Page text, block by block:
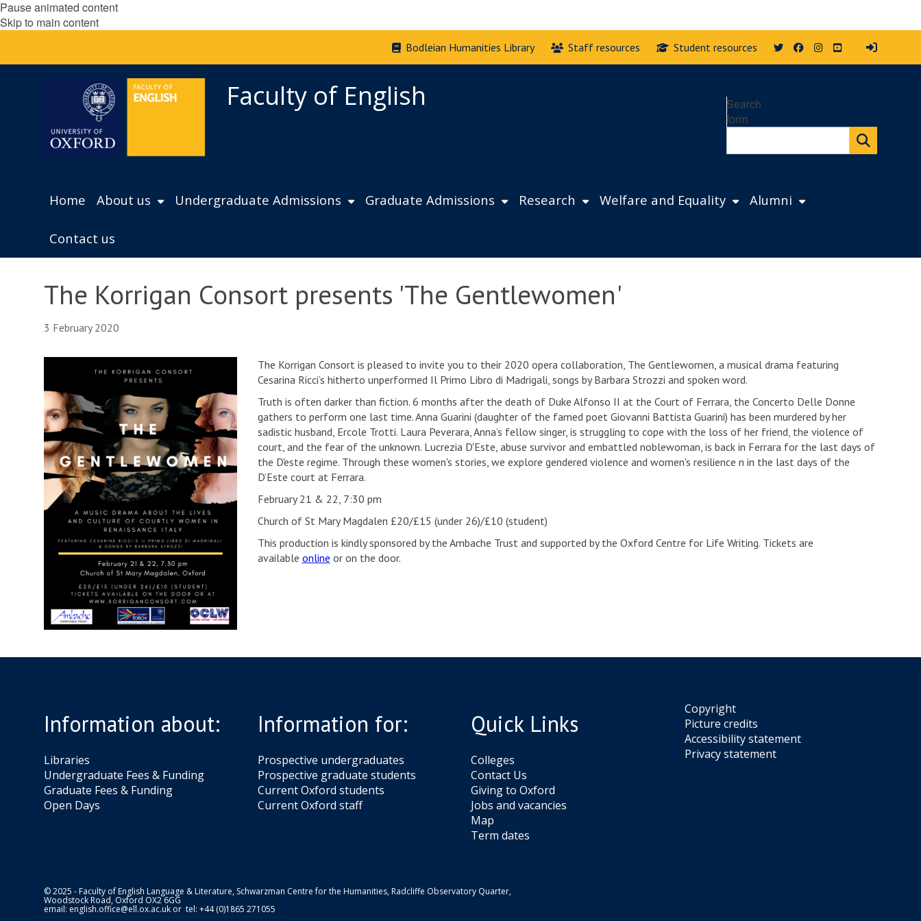
Pause animated content
Skip to main content
Bodleian Humanities Library Staff resources Student resources TwitterFacebookInstagram
YouTube
Faculty of English
Search
form
Home About us Undergraduate Admissions Graduate Admissions Research Welfare and Equality Alumni
Contact us
The Korrigan Consort presents 'The Gentlewomen'
3 February 2020
The Korrigan Consort is pleased to invite you to their 2020 opera collaboration, The Gentlewomen, a musical drama featuring
Cesarina Ricci’s hitherto unperformed Il Primo Libro di Madrigali, songs by Barbara Strozzi and spoken word.
Truth is often darker than fiction. 6 months after the death of Duke Alfonso II at the Court of Ferrara, the Concerto Delle Donne
gathers to perform one last time. Anna Guarini (daughter of the famed poet Giovanni Battista Guarini) has been murdered by her
sadistic husband, Ercole Trotti. Laura Peverara, Anna’s fellow singer, is struggling to cope with the loss of her friend, the violence of
court, and the fear of the unknown. Lucrezia D'Este, abuse survivor and embattled noblewoman, is back in Ferrara for the last days of
the D'este regime. Through these women's stories, we explore gendered violence and women's resilience n in the last days of the
D’Este court at Ferrara.
February 21 & 22, 7:30 pm
Church of St Mary Magdalen £20/£15 (under 26)/£10 (student)
This production is kindly sponsored by the Ambache Trust and supported by the Oxford Centre for Life Writing. Tickets are
available online or on the door.
Information about:
Libraries
Undergraduate Fees & Funding
Graduate Fees & Funding
Open Days
Information for:
Prospective undergraduates
Prospective graduate students
Current Oxford students
Current Oxford staff
Quick Links
Colleges
Contact Us
Giving to Oxford
Jobs and vacancies
Map
Term dates
Copyright
Picture credits
Accessibility statement
Privacy statement
© 2025 - Faculty of English Language & Literature, Schwarzman Centre for the Humanities, Radcliffe Observatory Quarter,
Woodstock Road, Oxford OX2 6GG
email: english.office@ell.ox.ac.uk or tel: +44 (0)1865 271055